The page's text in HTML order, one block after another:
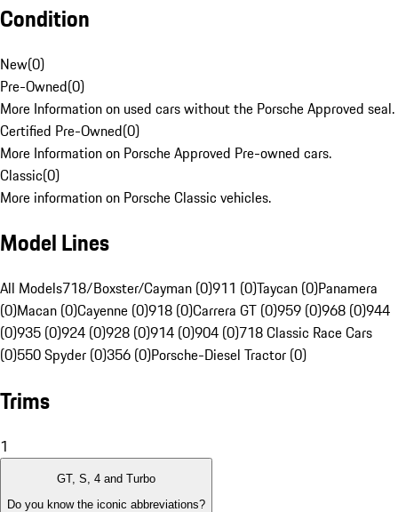
Condition
New(0)
Pre-Owned(0)
More Information on used cars without the Porsche Approved seal.
Certified Pre-Owned(0)
More Information on Porsche Approved Pre-owned cars.
Classic(0)
More information on Porsche Classic vehicles.
Model Lines
All Models718/Boxster/Cayman (0)911 (0)Taycan (0)Panamera
(0)Macan (0)Cayenne (0)918 (0)Carrera GT (0)959 (0)968 (0)944
(0)935 (0)924 (0)928 (0)914 (0)904 (0)718 Classic Race Cars
(0)550 Spyder (0)356 (0)Porsche-Diesel Tractor (0)
Trims
1
GT, S, 4 and Turbo
Do you know the iconic abbreviations?